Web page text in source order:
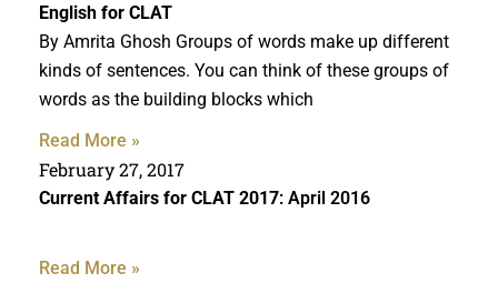
English for CLAT
By Amrita Ghosh Groups of words make up different
kinds of sentences. You can think of these groups of
words as the building blocks which
Read More »
February 27, 2017
Current Affairs for CLAT 2017: April 2016
Read More »